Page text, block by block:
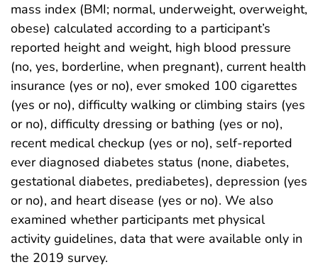
mass index (BMI; normal, underweight, overweight,
obese) calculated according to a participant’s
reported height and weight, high blood pressure
(no, yes, borderline, when pregnant), current health
insurance (yes or no), ever smoked 100 cigarettes
(yes or no), difficulty walking or climbing stairs (yes
or no), difficulty dressing or bathing (yes or no),
recent medical checkup (yes or no), self-reported
ever diagnosed diabetes status (none, diabetes,
gestational diabetes, prediabetes), depression (yes
or no), and heart disease (yes or no). We also
examined whether participants met physical
activity guidelines, data that were available only in
the 2019 survey.